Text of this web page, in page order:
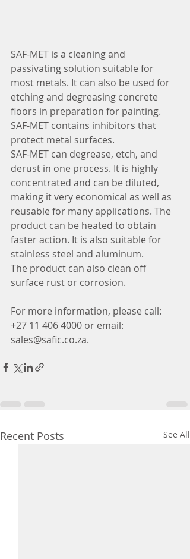
SAF-MET is a cleaning and
passivating solution suitable for
most metals. It can also be used for
etching and degreasing concrete
floors in preparation for painting.
SAF-MET contains inhibitors that
protect metal surfaces.
SAF-MET can degrease, etch, and
derust in one process. It is highly
concentrated and can be diluted,
making it very economical as well as
reusable for many applications. The
product can be heated to obtain
faster action. It is also suitable for
stainless steel and aluminum.
The product can also clean off
surface rust or corrosion.
For more information, please call:
+27 11 406 4000 or email:
sales@safic.co.za.
Recent Posts See All